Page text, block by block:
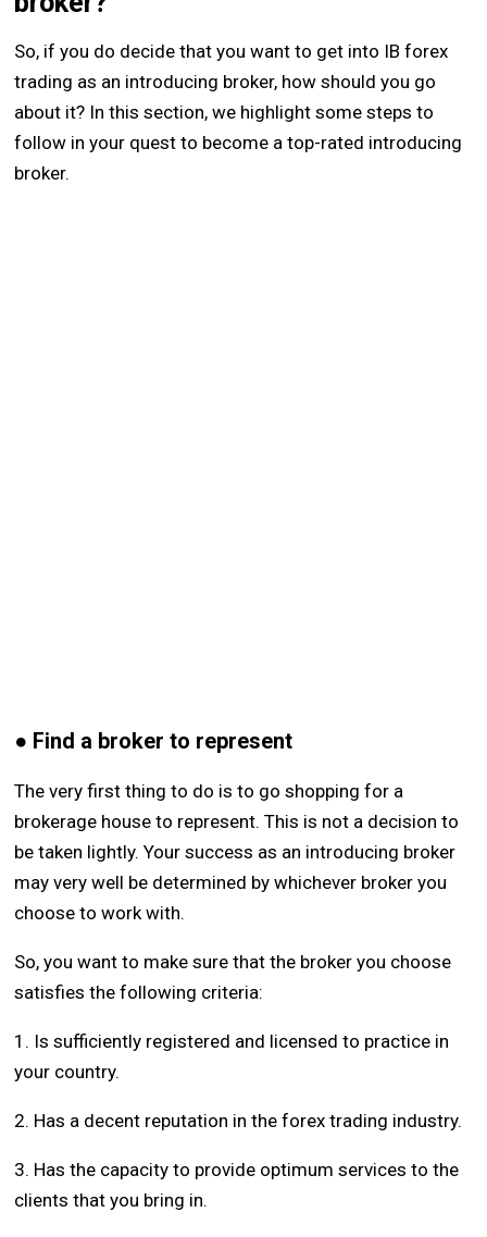
So, if you do decide that you want to get into IB forex
trading as an introducing broker, how should you go
about it? In this section, we highlight some steps to
follow in your quest to become a top-rated introducing
broker.
● Find a broker to represent
The very first thing to do is to go shopping for a
brokerage house to represent. This is not a decision to
be taken lightly. Your success as an introducing broker
may very well be determined by whichever broker you
choose to work with.
So, you want to make sure that the broker you choose
satisfies the following criteria:
1. Is sufficiently registered and licensed to practice in
your country.
2. Has a decent reputation in the forex trading industry.
3. Has the capacity to provide optimum services to the
clients that you bring in.